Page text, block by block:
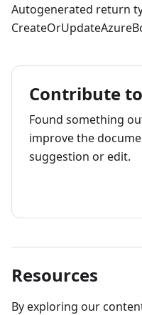
Autogenerated return
Contribute
Found something
improve the
suggestion or edit.
Resources
By exploring our